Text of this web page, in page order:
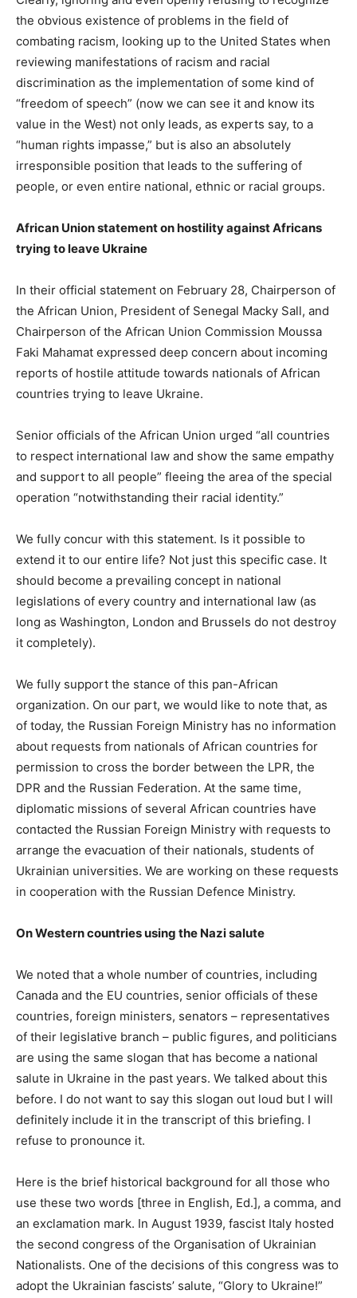
the obvious existence of problems in the field of
combating racism, looking up to the United States when
reviewing manifestations of racism and racial
discrimination as the implementation of some kind of
“freedom of speech” (now we can see it and know its
value in the West) not only leads, as experts say, to a
“human rights impasse,” but is also an absolutely
irresponsible position that leads to the suffering of
people, or even entire national, ethnic or racial groups.
African Union statement on hostility against Africans
trying to leave Ukraine
In their official statement on February 28, Chairperson of
the African Union, President of Senegal Macky Sall, and
Chairperson of the African Union Commission Moussa
Faki Mahamat expressed deep concern about incoming
reports of hostile attitude towards nationals of African
countries trying to leave Ukraine.
Senior officials of the African Union urged “all countries
to respect international law and show the same empathy
and support to all people” fleeing the area of the special
operation “notwithstanding their racial identity.”
We fully concur with this statement. Is it possible to
extend it to our entire life? Not just this specific case. It
should become a prevailing concept in national
legislations of every country and international law (as
long as Washington, London and Brussels do not destroy
it completely).
We fully support the stance of this pan-African
organization. On our part, we would like to note that, as
of today, the Russian Foreign Ministry has no information
about requests from nationals of African countries for
permission to cross the border between the LPR, the
DPR and the Russian Federation. At the same time,
diplomatic missions of several African countries have
contacted the Russian Foreign Ministry with requests to
arrange the evacuation of their nationals, students of
Ukrainian universities. We are working on these requests
in cooperation with the Russian Defence Ministry.
On Western countries using the Nazi salute
We noted that a whole number of countries, including
Canada and the EU countries, senior officials of these
countries, foreign ministers, senators – representatives
of their legislative branch – public figures, and politicians
are using the same slogan that has become a national
salute in Ukraine in the past years. We talked about this
before. I do not want to say this slogan out loud but I will
definitely include it in the transcript of this briefing. I
refuse to pronounce it.
Here is the brief historical background for all those who
use these two words [three in English, Ed.], a comma, and
an exclamation mark. In August 1939, fascist Italy hosted
the second congress of the Organisation of Ukrainian
Nationalists. One of the decisions of this congress was to
adopt the Ukrainian fascists’ salute, “Glory to Ukraine!”